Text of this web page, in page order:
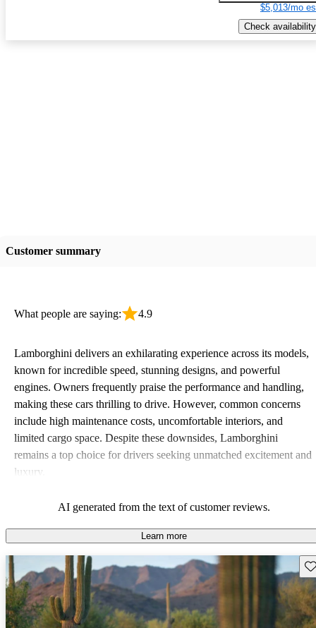
$5,013/mo
Check availability
Customer summary
What people are saying: 4.9
Lamborghini delivers an exhilarating experience across its models,
known for incredible speed, stunning designs, and powerful
engines. Owners frequently praise the performance and handling,
making these cars thrilling to drive. However, common concerns
include high maintenance costs, uncomfortable interiors, and
limited cargo space. Despite these downsides, Lamborghini
remains a top choice for drivers seeking unmatched excitement and
luxury.
AI generated from the text of customer reviews.
Learn more